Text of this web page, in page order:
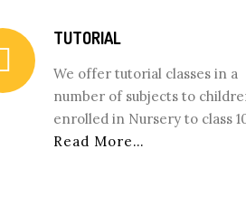
TUTORIAL
We offer tutorial classes in a
number of subjects to
enrolled in Nursery to class
Read More…